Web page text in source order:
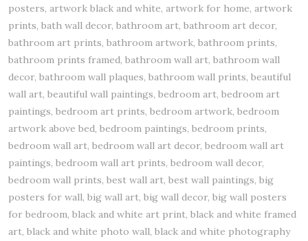
posters, artwork black and white, artwork for home, artwork
prints, bath wall decor, bathroom art, bathroom art decor,
bathroom art prints, bathroom artwork, bathroom prints,
bathroom prints framed, bathroom wall art, bathroom wall
decor, bathroom wall plaques, bathroom wall prints, beautiful
wall art, beautiful wall paintings, bedroom art, bedroom art
paintings, bedroom art prints, bedroom artwork, bedroom
artwork above bed, bedroom paintings, bedroom prints,
bedroom wall art, bedroom wall art decor, bedroom wall art
paintings, bedroom wall art prints, bedroom wall decor,
bedroom wall prints, best wall art, best wall paintings, big
posters for wall, big wall art, big wall decor, big wall posters
for bedroom, black and white art print, black and white framed
art, black and white photo wall, black and white photography